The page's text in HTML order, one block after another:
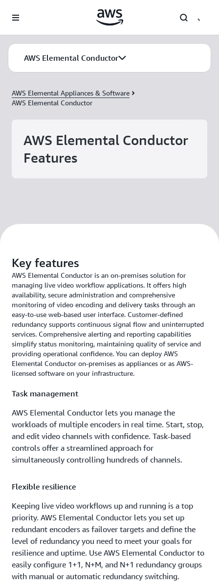
AWS Elemental Conductor
AWS Elemental Appliances & Software
AWS Elemental Conductor
AWS Elemental Conductor
Features
Key features
AWS Elemental Conductor is an on-premises solution for
managing live video workflow applications. It offers high
availability, secure administration and comprehensive
monitoring of video encoding and delivery tasks through an
easy-to-use web-based user interface. Customer-defined
redundancy supports continuous signal flow and uninterrupted
services. Comprehensive alerting and reporting capabilities
simplify status monitoring, maintaining quality of service and
providing operational confidence. You can deploy AWS
Elemental Conductor on-premises as appliances or as AWS-
licensed software on your infrastructure.
Task management
AWS Elemental Conductor lets you manage the
workloads of multiple encoders in real time. Start, stop,
and edit video channels with confidence. Task-based
controls offer a streamlined approach for
simultaneously controlling hundreds of channels.
Flexible resilience
Keeping live video workflows up and running is a top
priority. AWS Elemental Conductor lets you set up
redundant encoders as failover targets and define the
level of redundancy you need to meet your goals for
resilience and uptime. Use AWS Elemental Conductor to
easily configure 1+1, N+M, and N+1 redundancy groups
with manual or automatic redundancy switching.